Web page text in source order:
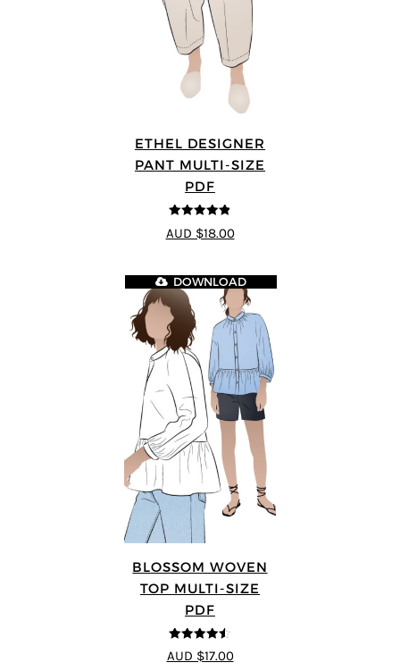
ETHEL DESIGNER
PANT MULTI-SIZE
PDF
4.8out of 5
AUD $18.00
BLOSSOM WOVEN
TOP MULTI-SIZE
PDF
4.5out of 5
DOWNLOAD
AUD $17.00